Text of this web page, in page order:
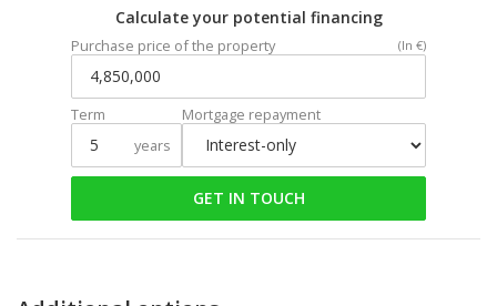
Calculate your potential financing
Purchase price of the property (In €)
Term
years
Mortgage repayment
GET IN TOUCH